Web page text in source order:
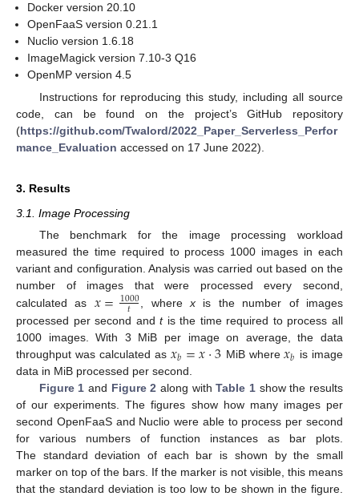
Docker version 20.10
OpenFaaS version 0.21.1
Nuclio version 1.6.18
ImageMagick version 7.10-3 Q16
OpenMP version 4.5
Instructions for reproducing this study, including all source
code, can be found on the project’s GitHub repository
(https://github.com/Twalord/2022_Paper_Serverless_Perfor
mance_Evaluation accessed on 17 June 2022).
3. Results
3.1. Image Processing
The benchmark for the image processing workload
measured the time required to process 1000 images in each
variant and configuration. Analysis was carried out based on the
number of images that were processed every second,
calculated as 𝑥=1000
𝑡 , where xis the number of images
processed per second andtis the time required to process all
1000 images. With 3 MiB per image on average, the data
throughput was calculated as 𝑥𝑏=𝑥·3 MiB where𝑥𝑏 is image
data in MiB processed per second.
Figure 1 and Figure 2 along withTable 1 show the results
of our experiments. The figures show how many images per
second OpenFaaS and Nuclio were able to process per second
for various numbers of function instances as bar plots.
The standard deviation of each bar is shown by the small
marker on top of the bars. If the marker is not visible, this means
that the standard deviation is too low to be shown in the figure.